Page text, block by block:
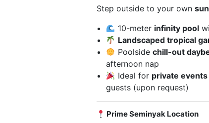
Step outside to your own
10-meter infinity pool
Landscaped tropical
Poolside chill-out
afternoon nap
Ideal for private
guests (upon request)
Prime Seminyak Location